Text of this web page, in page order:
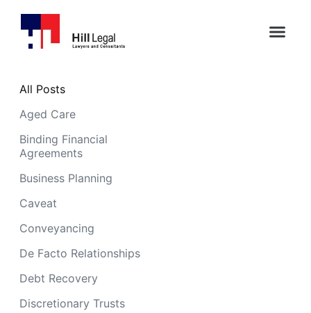
Aged Care
Binding Financial
Agreements
Business Planning
Caveat
Conveyancing
De Facto Relationships
Debt Recovery
Discretionary Trusts
All Posts